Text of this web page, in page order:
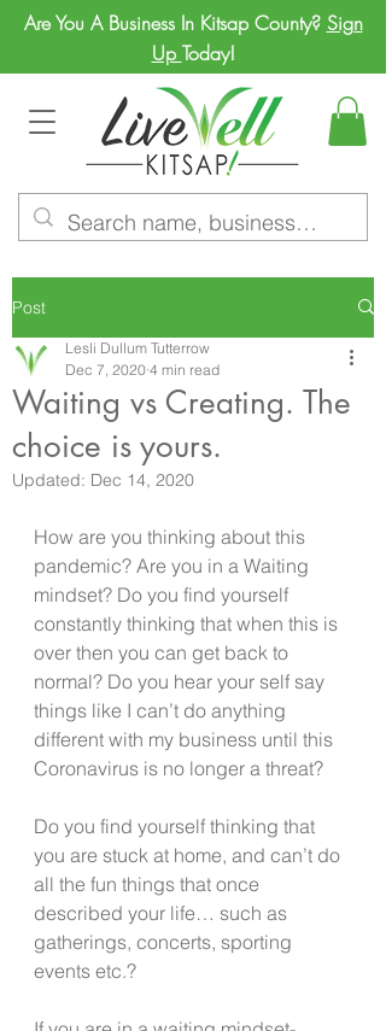
Are You A Business In Kitsap County? Sign
Up Today!
Post
Waiting vs Creating. The
choice is yours.
Lesli Dullum Tutterrow
Dec 7, 2020 4 min read
Updated: Dec 14, 2020
How are you thinking about this
pandemic? Are you in a Waiting
mindset? Do you find yourself
constantly thinking that when this is
over then you can get back to
normal? Do you hear your self say
things like I can’t do anything
different with my business until this
Coronavirus is no longer a threat?
Do you find yourself thinking that
you are stuck at home, and can’t do
all the fun things that once
described your life… such as
gatherings, concerts, sporting
events etc.?